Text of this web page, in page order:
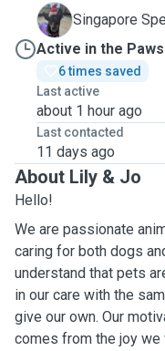
L
Singapore
Active in the
6 times saved
Last active
about 1 hour ago
Last contacted
11 days ago
About Lily & Jo
Hello!
We are passionate
caring for both dogs
understand that pets
in our care with the
give our own. Our
comes from the joy we